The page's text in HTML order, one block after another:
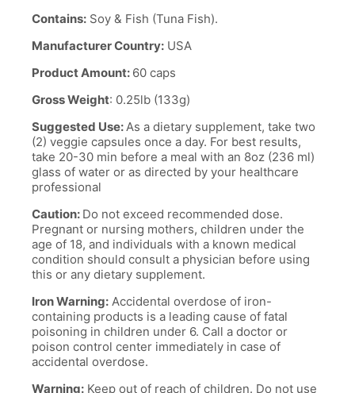
Contains: Soy & Fish (Tuna Fish).
Manufacturer Country: USA
Product Amount: 60 caps
Gross Weight: 0.25lb (133g)
Suggested Use: As a dietary supplement, take two
(2) veggie capsules once a day. For best results,
take 20-30 min before a meal with an 8oz (236 ml)
glass of water or as directed by your healthcare
professional
Caution: Do not exceed recommended dose.
Pregnant or nursing mothers, children under the
age of 18, and individuals with a known medical
condition should consult a physician before using
this or any dietary supplement.
Iron Warning: Accidental overdose of iron-
containing products is a leading cause of fatal
poisoning in children under 6. Call a doctor or
poison control center immediately in case of
accidental overdose.
Warning: Keep out of reach of children. Do not use